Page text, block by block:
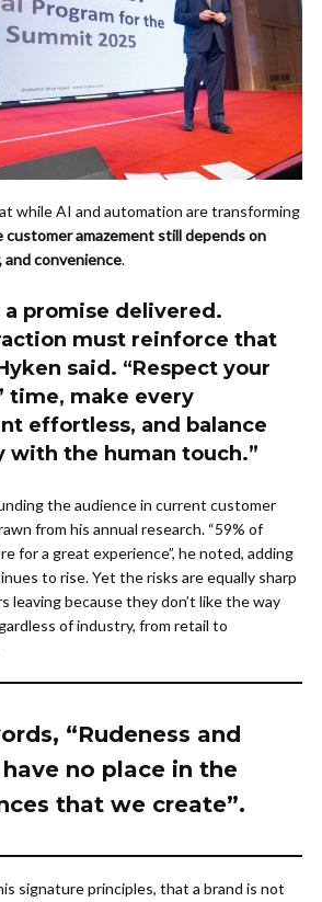
while AI and automation are transforming
customer amazement still depends on
and convenience.
a promise delivered.
must reinforce that
said. “Respect your
time, make every
effortless, and balance
with the human touch.”
the audience in current customer
from his annual research. “59% of
for a great experience”, he noted, adding
to rise. Yet the risks are equally sharp
leaving because they don’t like the way
of industry, from retail to
“Rudeness and
no place in the
that we create”.
signature principles, that a brand is not